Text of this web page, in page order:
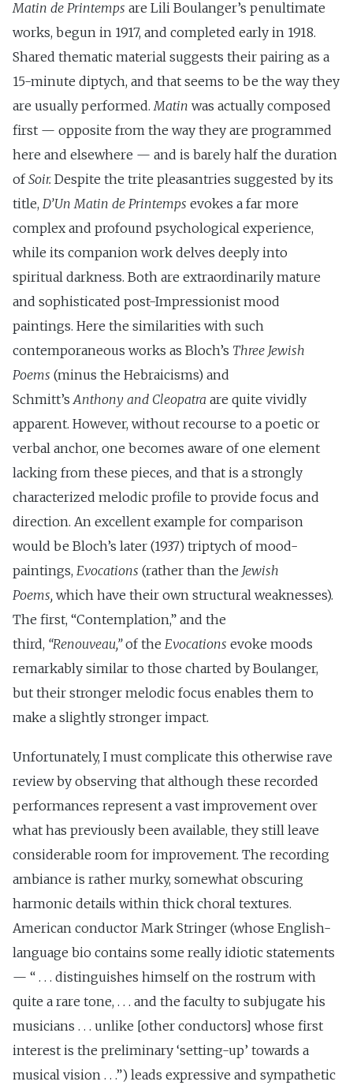
Matin de Printemps are Lili Boulanger’s penultimate
works, begun in 1917, and completed early in 1918.
Shared thematic material suggests their pairing as a
15-minute diptych, and that seems to be the way they
are usually performed. Matin was actually composed
first — opposite from the way they are programmed
here and elsewhere — and is barely half the duration
ofSoir. Despite the trite pleasantries suggested by its
title, D’Un Matin de Printemps evokes a far more
complex and profound psychological experience,
while its companion work delves deeply into
spiritual darkness. Both are extraordinarily mature
and sophisticated post-Impressionist mood
paintings. Here the similarities with such
contemporaneous works as Bloch’s Three Jewish
Poems (minus the Hebraicisms) and
Schmitt’s Anthony and Cleopatra are quite vividly
apparent. However, without recourse to a poetic or
verbal anchor, one becomes aware of one element
lacking from these pieces, and that is a strongly
characterized melodic profile to provide focus and
direction. An excellent example for comparison
would be Bloch’s later (1937) triptych of mood-
paintings, Evocations (rather than the Jewish
Poems, which have their own structural weaknesses).
The first, “Contemplation,” and the
third, “Renouveau,”of the Evocations evoke moods
remarkably similar to those charted by Boulanger,
but their stronger melodic focus enables them to
make a slightly stronger impact.
Unfortunately, I must complicate this otherwise rave
review by observing that although these recorded
performances represent a vast improvement over
what has previously been available, they still leave
considerable room for improvement. The recording
ambiance is rather murky, somewhat obscuring
harmonic details within thick choral textures.
American conductor Mark Stringer (whose English-
language bio contains some really idiotic statements
— “ . . . distinguishes himself on the rostrum with
quite a rare tone, . . . and the faculty to subjugate his
musicians . . . unlike [other conductors] whose first
interest is the preliminary ‘setting-up’ towards a
musical vision . . .”) leads expressive and sympathetic